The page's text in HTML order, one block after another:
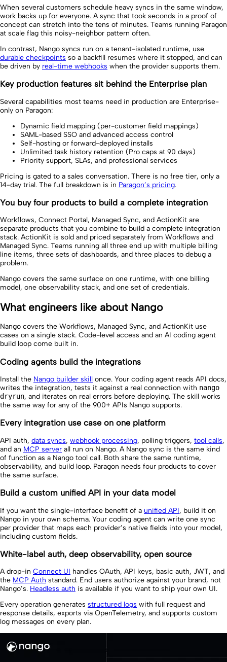
When several customers schedule heavy syncs in the same window,
work backs up for everyone. A sync that took seconds in a proof of
concept can stretch into the tens of minutes. Teams running Paragon
at scale flag this noisy-neighbor pattern often.
In contrast, Nango syncs run on a tenant-isolated runtime, use
durable checkpoints so a backfill resumes where it stopped, and can
be driven by real-time webhooks when the provider supports them.
Key production features sit behind the Enterprise plan
Several capabilities most teams need in production are Enterprise-
only on Paragon:
Dynamic field mapping (per-customer field mappings)
SAML-based SSO and advanced access control
Self-hosting or forward-deployed installs
Unlimited task history retention (Pro caps at 90 days)
Priority support, SLAs, and professional services
Pricing is gated to a sales conversation. There is no free tier, only a
14-day trial. The full breakdown is in Paragon’s pricing.
You buy four products to build a complete integration
Workflows, Connect Portal, Managed Sync, and ActionKit are
separate products that you combine to build a complete integration
stack. ActionKit is sold and priced separately from Workflows and
Managed Sync. Teams running all three end up with multiple billing
line items, three sets of dashboards, and three places to debug a
problem.
Nango covers the same surface on one runtime, with one billing
model, one observability stack, and one set of credentials.
What engineers like about Nango
Nango covers the Workflows, Managed Sync, and ActionKit use
cases on a single stack. Code-level access and an AI coding agent
build loop come built in.
Coding agents build the integrations
Install the Nango builder skill once. Your coding agent reads API docs,
writes the integration, tests it against a real connection with nango
dryrun, and iterates on real errors before deploying. The skill works
the same way for any of the 900+ APIs Nango supports.
Every integration use case on one platform
API auth, data syncs, webhook processing, polling triggers, tool calls,
and an MCP server all run on Nango. A Nango sync is the same kind
of function as a Nango tool call. Both share the same runtime,
observability, and build loop. Paragon needs four products to cover
the same surface.
Build a custom unified API in your data model
If you want the single-interface benefit of a unified API, build it on
Nango in your own schema. Your coding agent can write one sync
per provider that maps each provider’s native fields into your model,
including custom fields.
White-label auth, deep observability, open source
A drop-in Connect UI handles OAuth, API keys, basic auth, JWT, and
the MCP Auth standard. End users authorize against your brand, not
Nango’s. Headless auth is available if you want to ship your own UI.
Every operation generates structured logs with full request and
response details, exports via OpenTelemetry, and supports custom
log messages on every plan.